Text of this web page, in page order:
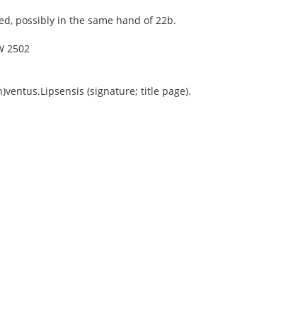
possibly in the same hand of 22b.
2502
(signature; title page).